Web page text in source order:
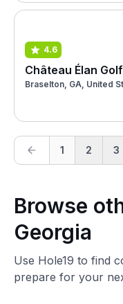
4.6
Château Élan
Braselton, GA, United
1 2 3
Browse
Georgia
Use Hole19 to find
prepare for your